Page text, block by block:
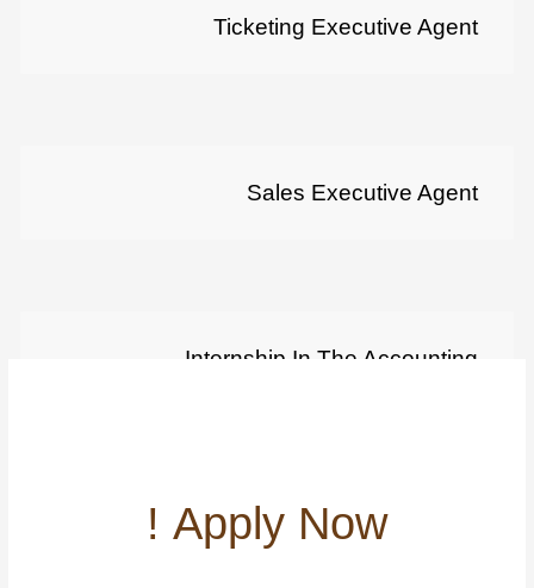
Ticketing Executive Agent
Sales Executive Agent
Internship In The Accounting
Apply Now !